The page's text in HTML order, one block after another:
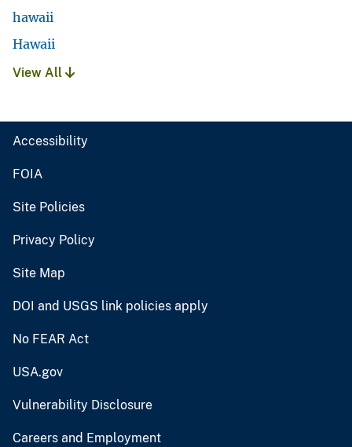
hawaii
Hawaii
View All
Accessibility
FOIA
Site Policies
Privacy Policy
Site Map
DOI and USGS link policies apply
No FEAR Act
USA.gov
Vulnerability Disclosure
Careers and Employment